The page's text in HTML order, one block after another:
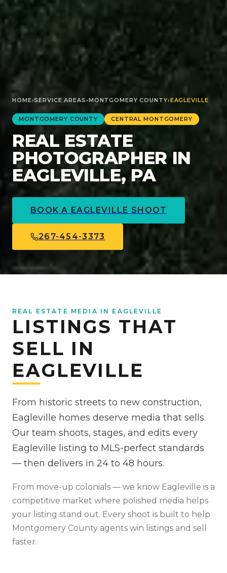
HOME›SERVICE AREAS›MONTGOMERY COUNTY›EAGLEVILLE
MONTGOMERY COUNTY CENTRAL MONTGOMERY
REAL ESTATE
PHOTOGRAPHER IN
EAGLEVILLE, PA
BOOK A EAGLEVILLE SHOOT
267-454-3373
REAL ESTATE MEDIA IN EAGLEVILLE
LISTINGS THAT
SELL IN
EAGLEVILLE
From historic streets to new construction,
Eagleville homes deserve media that sells.
Our team shoots, stages, and edits every
Eagleville listing to MLS-perfect standards
— then delivers in 24 to 48 hours.
From move-up colonials — we know Eagleville is a
competitive market where polished media helps
your listing stand out. Every shoot is built to help
Montgomery County agents win listings and sell
faster.